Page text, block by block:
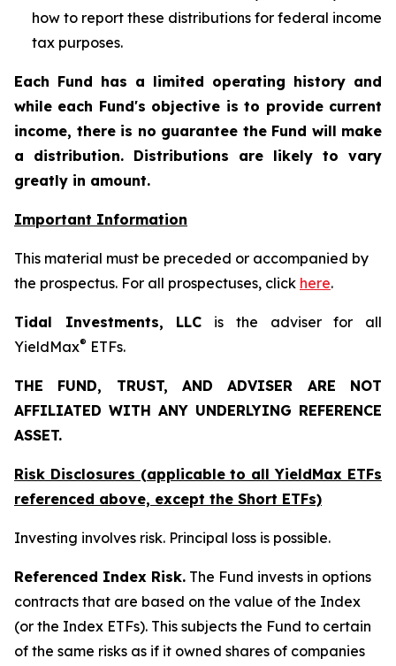
how to report these distributions for federal income
tax purposes.
Each Fund has a limited operating history and
while each Fund's objective is to provide current
income, there is no guarantee the Fund will make
a distribution. Distributions are likely to vary
greatly in amount.
Important Information
This material must be preceded or accompanied by
the prospectus. For all prospectuses, click here.
Tidal Investments, LLC is the adviser for all
YieldMax® ETFs.
THE FUND, TRUST, AND ADVISER ARE NOT
AFFILIATED WITH ANY UNDERLYING REFERENCE
ASSET.
Risk Disclosures (applicable to all YieldMax ETFs
referenced above, except the Short ETFs)
Investing involves risk. Principal loss is possible.
Referenced Index Risk. The Fund invests in options
contracts that are based on the value of the Index
(or the Index ETFs). This subjects the Fund to certain
of the same risks as if it owned shares of companies